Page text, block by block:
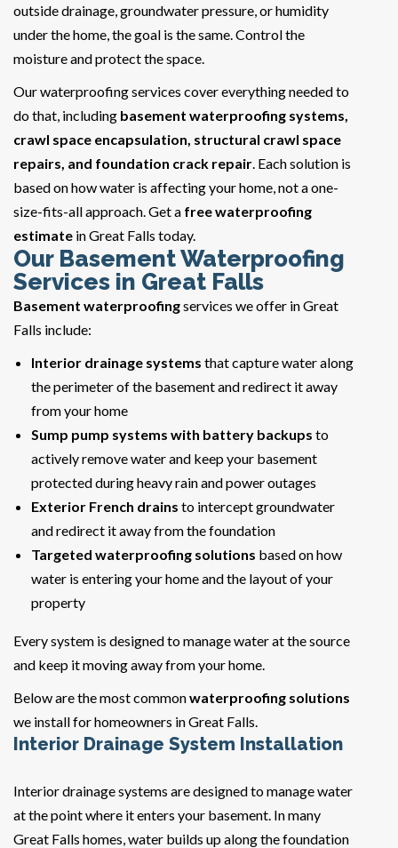
outside drainage, groundwater pressure, or humidity
under the home, the goal is the same. Control the
moisture and protect the space.
Our waterproofing services cover everything needed to
do that, including basement waterproofing systems,
crawl space encapsulation, structural crawl space
repairs, and foundation crack repair. Each solution is
based on how water is affecting your home, not a one-
size-fits-all approach. Get a free waterproofing
estimate in Great Falls today.
Our Basement Waterproofing
Services in Great Falls
Basement waterproofingservices we offer in Great
Falls include:
Interior drainage systems that capture water along
the perimeter of the basement and redirect it away
from your home
Sump pump systems with battery backups to
actively remove water and keep your basement
protected during heavy rain and power outages
Exterior French drains to intercept groundwater
and redirect it away from the foundation
Targeted waterproofing solutions based on how
water is entering your home and the layout of your
property
Every system is designed to manage water at the source
and keep it moving away from your home.
Below are the most commonwaterproofing solutions
we install for homeowners in Great Falls.
Interior Drainage System Installation
Interior drainage systems are designed to manage water
at the point where it enters your basement. In many
Great Falls homes, water builds up along the foundation